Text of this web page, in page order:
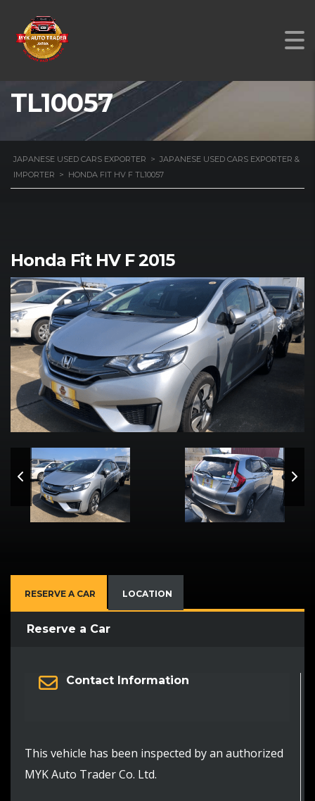
HONDA FIT HV F
TL10057
JAPANESE USED CARS EXPORTER > JAPANESE USED CARS EXPORTER &
IMPORTER > HONDA FIT HV F TL10057
Honda Fit HV F 2015
RESERVE A CAR LOCATION
Reserve a Car
Contact Information
This vehicle has been inspected by an authorized
MYK Auto Trader Co. Ltd.